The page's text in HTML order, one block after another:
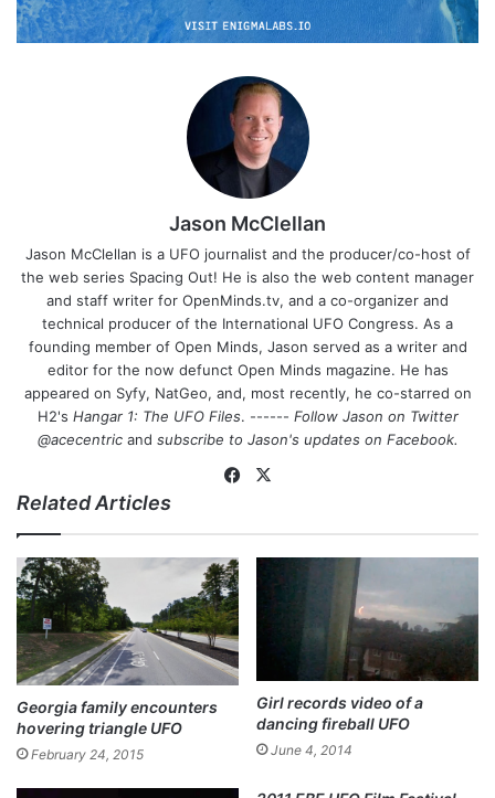
Jason McClellan
Jason McClellan is a UFO journalist and the producer/co-host of
the web series Spacing Out! He is also the web content manager
and staff writer for OpenMinds.tv, and a co-organizer and
technical producer of the International UFO Congress. As a
founding member of Open Minds, Jason served as a writer and
editor for the now defunct Open Minds magazine. He has
appeared on Syfy, NatGeo, and, most recently, he co-starred on
H2's Hangar 1: The UFO Files. ------ Follow Jason on Twitter
@acecentricand subscribe to Jason's updates on Facebook.
Fa
bo
ok
Related Articles
Georgia family encounters
hovering triangle UFO
February 24, 2015
Girl records video of a
dancing fireball UFO
June 4, 2014